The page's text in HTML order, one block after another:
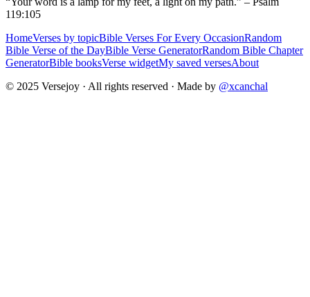
119:105
HomeVerses by topicBible Verses For Every OccasionRandom
Bible Verse of the DayBible Verse GeneratorRandom Bible Chapter
GeneratorBible booksVerse widgetMy saved versesAbout
© 2025 Versejoy · All rights reserved · Made by @xcanchal